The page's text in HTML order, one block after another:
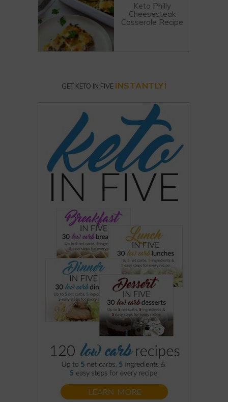
Keto Philly
Cheesesteak
Casserole Recipe
GET KETO IN FIVE INSTANTLY!